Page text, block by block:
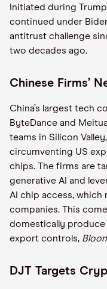
Initiated during
continued under
antitrust challenge
two decades ago.
Chinese Firms’
China’s largest tech
ByteDance and
teams in Silicon
circumventing US
chips. The firms are
generative AI and
AI chip access,
companies. This
domestically produce
export controls,
DJT Targets